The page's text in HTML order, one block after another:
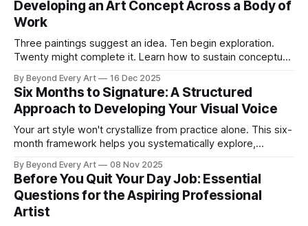
ever could.
Developing an Art Concept Across a Body of
Work
Three paintings suggest an idea. Ten begin exploration.
Twenty might complete it. Learn how to sustain conceptual
exploration versus empty redundancy, and how to build
bodies of work with genuine depth rather than just matching
aesthetics.
By Beyond Every Art 16 Dec 2025
Six Months to Signature: A Structured
Approach to Developing Your Visual Voice
Your art style won't crystallize from practice alone. This six-
month framework helps you systematically explore,
By Beyond Every Art 08 Nov 2025
Before You Quit Your Day Job: Essential
Questions for the Aspiring Professional
Artist